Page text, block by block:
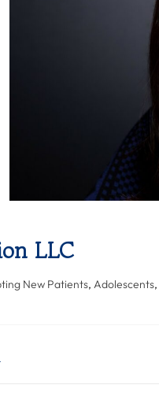
LLC
New Patients, Adolescents,